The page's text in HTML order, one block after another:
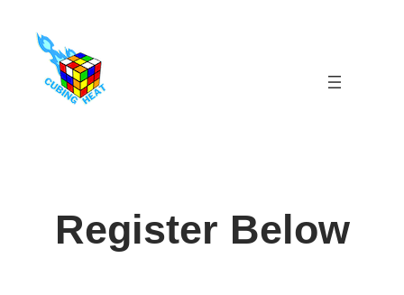
content
Register Below